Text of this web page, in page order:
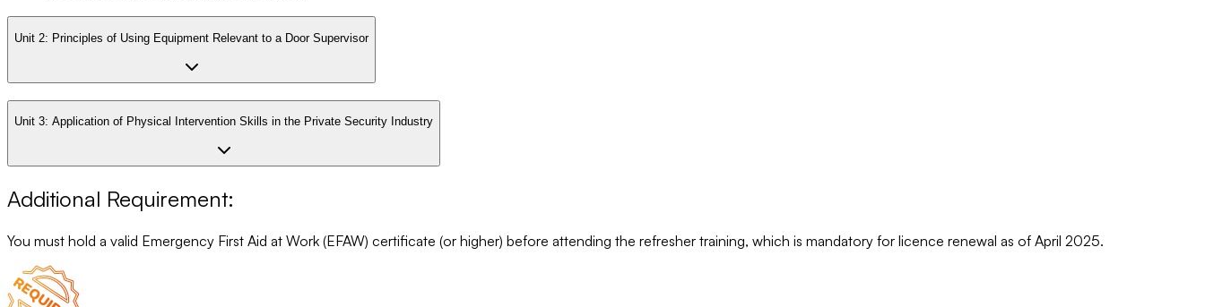
Unit 2: Principles of Using Equipment Relevant to a Door Supervisor
Unit 3: Application of Physical Intervention Skills in the Private Security Industry
Additional Requirement:
You must hold a valid Emergency First Aid at Work (EFAW) certificate (or higher) before attending the refresher training, which is mandatory for licence renewal as of April 2025.